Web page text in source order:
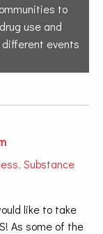
to
use and
different events
, Substance
like to take
As some of the